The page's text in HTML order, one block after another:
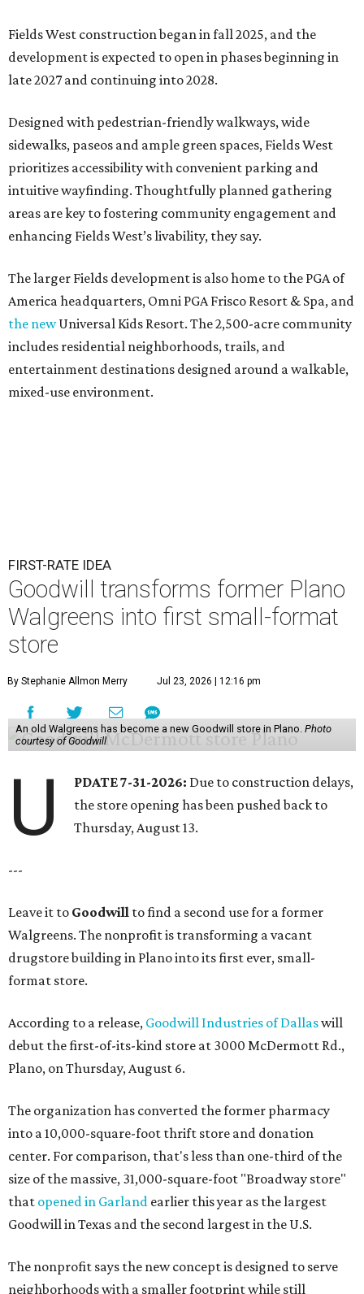
Fields West construction began in fall 2025, and the
development is expected to open in phases beginning in
late 2027 and continuing into 2028.
Designed with pedestrian-friendly walkways, wide
sidewalks, paseos and ample green spaces, Fields West
prioritizes accessibility with convenient parking and
intuitive wayfinding. Thoughtfully planned gathering
areas are key to fostering community engagement and
enhancing Fields West’s livability, they say.
The larger Fields development is also home to the PGA of
America headquarters, Omni PGA Frisco Resort & Spa, and
the newUniversal Kids Resort. The 2,500-acre community
includes residential neighborhoods, trails, and
entertainment destinations designed around a walkable,
mixed-use environment.
FIRST-RATE IDEA
Goodwill transforms former Plano
Walgreens into first small-format
store
By Stephanie Allmon Merry Jul 23, 2026 | 12:16 pm
An old Walgreens has become a new Goodwill store in Plano. Photo
courtesy of Goodwill
U PDATE 7-31-2026: Due to construction delays,
the store opening has been pushed back to
Thursday, August 13.
---
Leave it to Goodwill to find a second use for a former
Walgreens. The nonprofit is transforming a vacant
drugstore building in Plano into its first ever, small-
format store.
According to a release, Goodwill Industries of Dallaswill
debut the first-of-its-kind store at 3000 McDermott Rd.,
Plano, on Thursday, August 6.
The organization has converted the former pharmacy
into a 10,000-square-foot thrift store and donation
center. For comparison, that's less than one-third of the
size of the massive, 31,000-square-foot "Broadway store"
that opened in Garland earlier this year as the largest
Goodwill in Texas and the second largest in the U.S.
The nonprofit says the new concept is designed to serve
neighborhoods with a smaller footprint while still